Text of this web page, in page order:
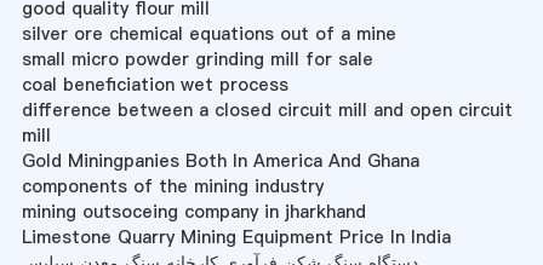
good quality flour mill
silver ore chemical equations out of a mine
small micro powder grinding mill for sale
coal beneficiation wet process
difference between a closed circuit mill and open circuit
mill
Gold Miningpanies Both In America And Ghana
components of the mining industry
mining outsoceing company in jharkhand
Limestone Quarry Mining Equipment Price In India